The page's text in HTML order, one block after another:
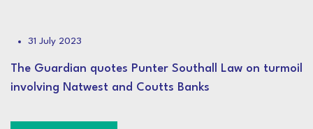
31 July 2023
The Guardian quotes Punter Southall Law on turmoil
involving Natwest and Coutts Banks